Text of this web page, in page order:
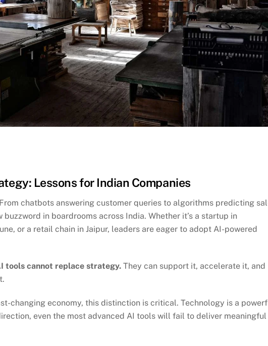
Lessons for Indian Companies
chatbots answering customer queries to algorithms predicting
in boardrooms across India. Whether it’s a startup in
or a retail chain in Jaipur, leaders are eager to adopt AI-powered
tools cannot replace strategy. They can support it, accelerate it, and
changing economy, this distinction is critical. Technology is a
even the most advanced AI tools will fail to deliver meaningful